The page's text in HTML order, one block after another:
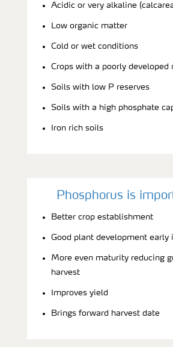
Acidic or very alkaline
Low organic matter
Cold or wet conditions
Crops with a poorly developed
Soils with low P reserves
Soils with a high phosphate
Iron rich soils
Phosphorus is
Better crop establishment
Good plant development early
More even maturity reducing
harvest
Improves yield
Brings forward harvest date